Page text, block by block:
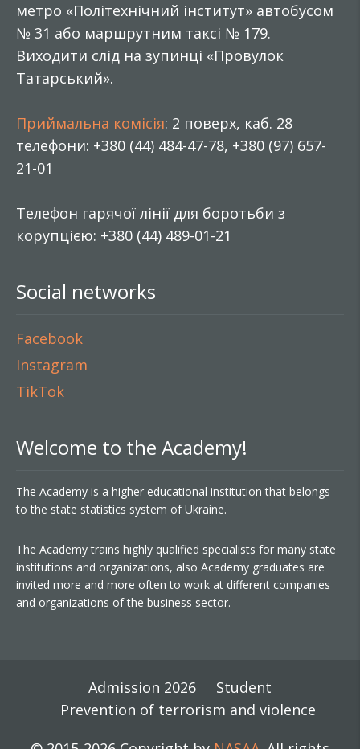
метро «Політехнічний інститут» автобусом
№ 31 або маршрутним таксі № 179.
Виходити слід на зупинці «Провулок
Татарський».
Приймальна комісія: 2 поверх, каб. 28
телефони: +380 (44) 484-47-78, +380 (97) 657-
21-01
Телефон гарячої лінії для боротьби з
корупцією: +380 (44) 489-01-21
Social networks
Facebook
Instagram
TikTok
Welcome to the Academy!
The Academy is a higher educational institution that belongs
to the state statistics system of Ukraine.
The Academy trains highly qualified specialists for many state
institutions and organizations, also Academy graduates are
invited more and more often to work at different companies
and organizations of the business sector.
Admission 2026
Student
Prevention of terrorism and violence